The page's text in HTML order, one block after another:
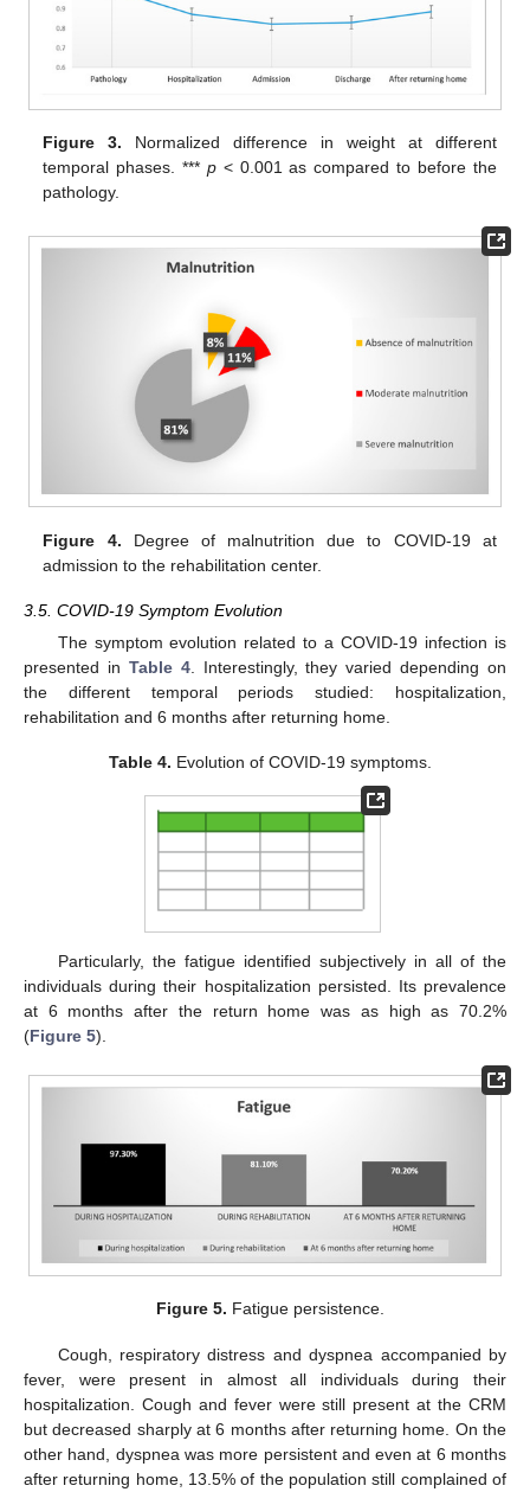
Figure 3. Normalized difference in weight at different
temporal phases. *** p< 0.001 as compared to before the
pathology.
Figure 4. Degree of malnutrition due to COVID-19 at
admission to the rehabilitation center.
3.5. COVID-19 Symptom Evolution
The symptom evolution related to a COVID-19 infection is
presented in Table 4. Interestingly, they varied depending on
the different temporal periods studied: hospitalization,
rehabilitation and 6 months after returning home.
Table 4. Evolution of COVID-19 symptoms.
Particularly, the fatigue identified subjectively in all of the
individuals during their hospitalization persisted. Its prevalence
at 6 months after the return home was as high as 70.2%
(Figure 5).
Figure 5. Fatigue persistence.
Cough, respiratory distress and dyspnea accompanied by
fever, were present in almost all individuals during their
hospitalization. Cough and fever were still present at the CRM
but decreased sharply at 6 months after returning home. On the
other hand, dyspnea was more persistent and even at 6 months
after returning home, 13.5% of the population still complained of
10. May
11. May
12. May
13. May
14. May
15. May
16. May
17. May
18. May
20. May
21. May
22. May
23. May
24. May
25. May
26. May
27. May
28. May
30. May
31. May
1. Jun
2. Jun
3. Jun
4. Jun
5. Jun
6. Jun
7. Jun
9. Jun
10. Jun
11. Jun
12. Jun
13. Jun
14. Jun
15. Jun
16. Jun
17. Jun
19. Jun
20. Jun
21. Jun
22. Jun
23. Jun
24. Jun
25. Jun
26. Jun
27. Jun
29. Jun
30. Jun
1. Jul
2. Jul
3. Jul
4. Jul
5. Jul
6. Jul
7. Jul
9. Jul
10. Jul
11. Jul
12. Jul
13. Jul
14. Jul
15. Jul
16. Jul
17. Jul
19. Jul
20. Jul
21. Jul
22. Jul
23. Jul
24. Jul
25. Jul
26. Jul
27. Jul
29. Jul
30. Jul
31. Jul
1. Aug
2. Aug
3. Aug
4. Aug
5. Aug
6. Aug